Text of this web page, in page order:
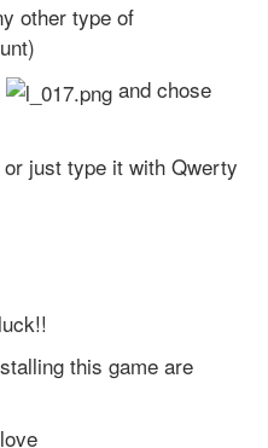
other type of
and chose
just type it with Qwerty
this game are